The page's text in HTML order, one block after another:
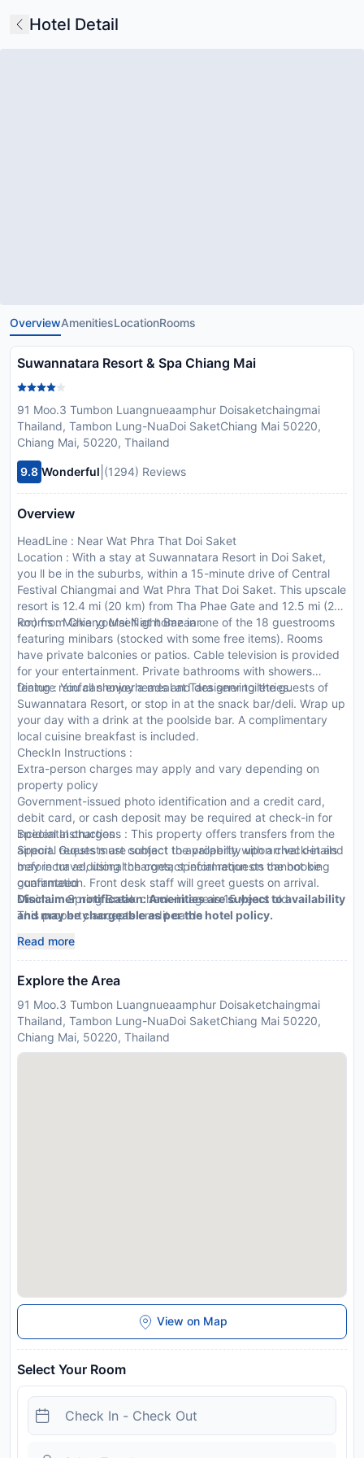
Hotel Detail
OverviewAmenitiesLocationRooms
Suwannatara Resort & Spa Chiang Mai
91 Moo.3 Tumbon Luangnueaamphur Doisaketchaingmai
Thailand, Tambon Lung-NuaDoi SaketChiang Mai 50220,
Chiang Mai, 50220, Thailand
9.8 Wonderful (1294) Reviews
Overview
HeadLine : Near Wat Phra That Doi Saket
Location : With a stay at Suwannatara Resort in Doi Saket,
you ll be in the suburbs, within a 15-minute drive of Central
Festival Chiangmai and Wat Phra That Doi Saket. This upscale
resort is 12.4 mi (20 km) from Tha Phae Gate and 12.5 mi (20
km) from Chiang Mai Night Bazaar.
Rooms : Make yourself at home in one of the 18 guestrooms
featuring minibars (stocked with some free items). Rooms
have private balconies or patios. Cable television is provided
for your entertainment. Private bathrooms with showers
feature rainfall showerheads and designer toiletries.
Dining : You can enjoy a meal at Tara serving the guests of
Suwannatara Resort, or stop in at the snack bar/deli. Wrap up
your day with a drink at the poolside bar. A complimentary
local cuisine breakfast is included.
CheckIn Instructions :
Extra-person charges may apply and vary depending on
property policy
Government-issued photo identification and a credit card,
debit card, or cash deposit may be required at check-in for
incidental charges
Special requests are subject to availability upon check-in and
may incur additional charges; special requests cannot be
guaranteed
Minimum Spring Break check-in age is 15 years old
This property accepts credit cards
Special Instructions : This property offers transfers from the
airport. Guests must contact the property with arrival details
before travel, using the contact information on the booking
confirmation. Front desk staff will greet guests on arrival.
Disclaimer notification: Amenities are subject to availability
and may be chargeable as per the hotel policy.
Read more
Explore the Area
91 Moo.3 Tumbon Luangnueaamphur Doisaketchaingmai
Thailand, Tambon Lung-NuaDoi SaketChiang Mai 50220,
Chiang Mai, 50220, Thailand
View on Map
Select Your Room